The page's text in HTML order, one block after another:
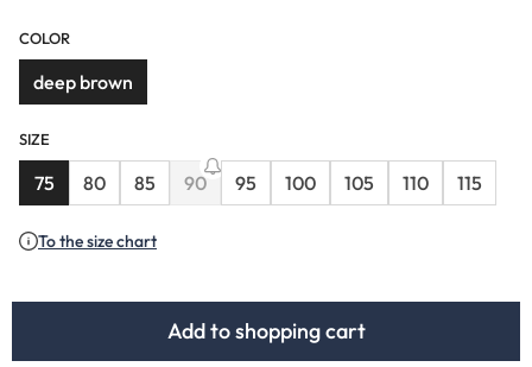
COLOR
deep brown
SIZE
75 80 85 90
(This option is currently unavailable.)
95 100 105 110 115
To the size chart
Add to shopping cart